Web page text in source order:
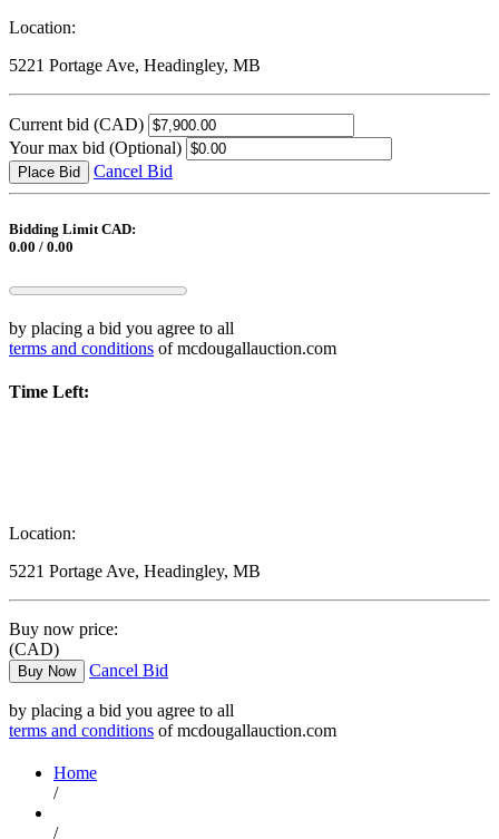
Location:
5221 Portage Ave, Headingley, MB
Current bid (CAD)
Your max bid (Optional)
Place Bid Cancel Bid
Bidding Limit CAD:
0.00 / 0.00
by placing a bid you agree to all
terms and conditions of mcdougallauction.com
Time Left:
Location:
5221 Portage Ave, Headingley, MB
Buy now price:
(CAD)
Buy Now Cancel Bid
by placing a bid you agree to all
terms and conditions of mcdougallauction.com
Home
/
/